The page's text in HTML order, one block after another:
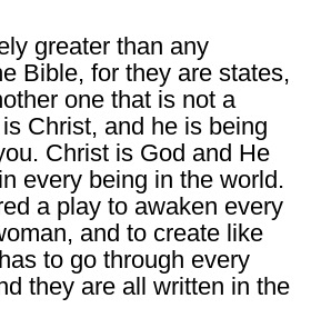
greater than any
Bible, for they are states,
one that is not a
Christ, and he is being
Christ is God and He
every being in the world.
a play to awaken every
and to create like
to go through every
they are all written in the